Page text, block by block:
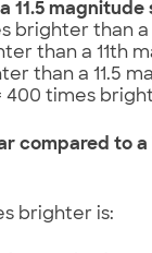
11.5 magnitude
brighter than
than a 11th
than a 11.5
400 times
compared to
brighter is: